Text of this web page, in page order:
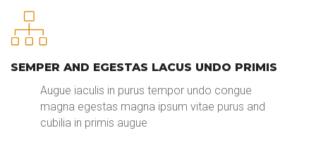
SEMPER AND EGESTAS LACUS UNDO PRIMIS
Augue iaculis in purus tempor undo congue
magna egestas magna ipsum vitae purus and
cubilia in primis augue